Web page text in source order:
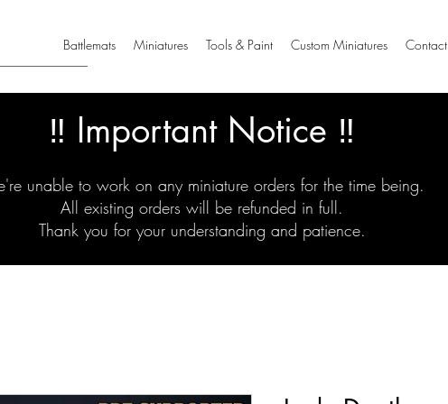
Battlemats Miniatures Tools & Paint Custom Miniatures Contact
‼️ Important Notice ‼️
unable to work on any miniature orders for the time being.
All existing orders will be refunded in full.
Thank you for your understanding and patience.